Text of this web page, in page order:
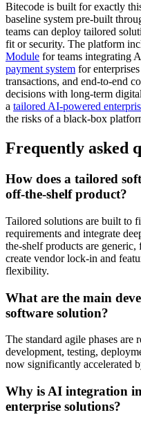
Bitecode is built for exactly
baseline system pre-built
teams can deploy tailored
fit or security. The platform
Module for teams integrating
payment system for
transactions, and end-to-end
decisions with long-term
a tailored AI-powered
the risks of a black-box
Frequently asked
How does a tailored
off-the-shelf product?
Tailored solutions are built to
requirements and integrate
the-shelf products are
create vendor lock-in and
flexibility.
What are the main
software solution?
The standard agile phases are
development, testing,
now significantly accelerated
Why is AI integration
enterprise solutions?